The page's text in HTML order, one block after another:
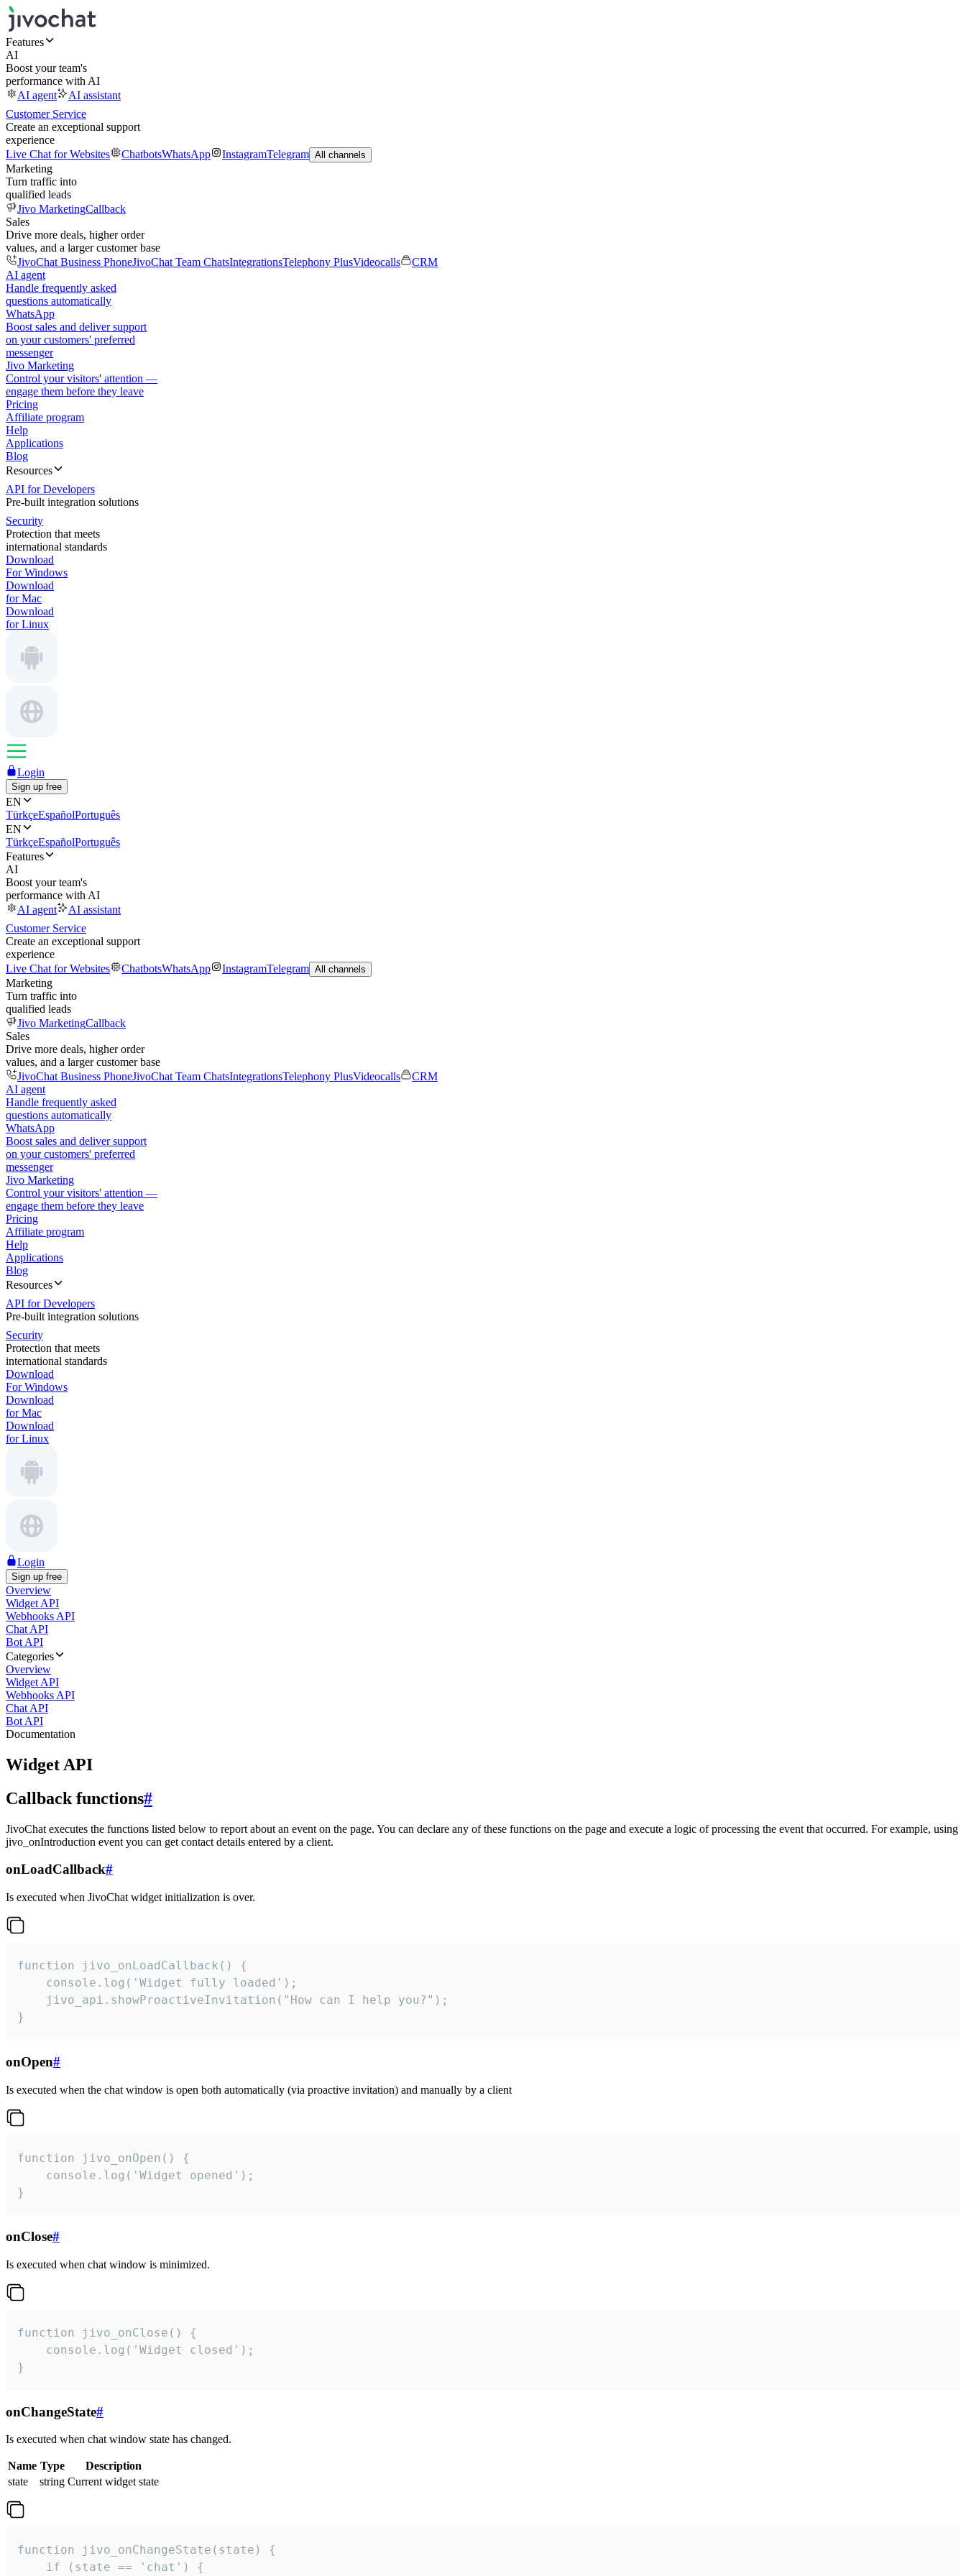
Features
AI
Boost your team's
performance with AI
AI agent
AI assistant
Customer Service
Create an exceptional support
experience
Live Chat for Websites
ChatbotsWhatsApp InstagramTelegram All channels
Marketing
Turn traffic into
qualified leads
Jivo MarketingCallback
Sales
Drive more deals, higher order
values, and a larger customer base
JivoChat Business PhoneJivoChat Team ChatsIntegrationsTelephony PlusVideocalls
CRM
AI agent
Handle frequently asked
questions automatically
WhatsApp
Boost sales and deliver support
on your customers' preferred
messenger
Jivo Marketing
Control your visitors' attention —
engage them before they leave
Pricing
Affiliate program
Help
Applications
Blog
Resources
API for Developers
Pre-built integration solutions
Security
Protection that meets
international standards
Download
For Windows
Download
for Mac
Download
for Linux
Login
Sign up free
EN
TürkçeEspañolPortuguês
EN
TürkçeEspañolPortuguês
Features
AI
Boost your team's
performance with AI
AI agent
AI assistant
Customer Service
Create an exceptional support
experience
Live Chat for Websites
ChatbotsWhatsApp InstagramTelegram All channels
Marketing
Turn traffic into
qualified leads
Jivo MarketingCallback
Sales
Drive more deals, higher order
values, and a larger customer base
JivoChat Business PhoneJivoChat Team ChatsIntegrationsTelephony PlusVideocalls
CRM
AI agent
Handle frequently asked
questions automatically
WhatsApp
Boost sales and deliver support
on your customers' preferred
messenger
Jivo Marketing
Control your visitors' attention —
engage them before they leave
Pricing
Affiliate program
Help
Applications
Blog
Resources
API for Developers
Pre-built integration solutions
Security
Protection that meets
international standards
Download
For Windows
Download
for Mac
Download
for Linux
Login
Sign up free
Overview
Widget API
Webhooks API
Chat API
Bot API
Categories
Overview
Widget API
Webhooks API
Chat API
Bot API
Documentation
Widget API
Callback functions#
JivoChat executes the functions listed below to report about an event on the page. You can declare any of these functions on the page and execute a logic of processing the event that occurred. For example, using
jivo_onIntroduction event you can get contact details entered by a client.
onLoadCallback#
Is executed when JivoChat widget initialization is over.
function jivo_onLoadCallback() {
    console.log('Widget fully loaded');
    jivo_api.showProactiveInvitation("How can I help you?");
}
onOpen#
Is executed when the chat window is open both automatically (via proactive invitation) and manually by a client
function jivo_onOpen() {
    console.log('Widget opened');
}
onClose#
Is executed when chat window is minimized.
function jivo_onClose() {
    console.log('Widget closed');
}
onChangeState#
Is executed when chat window state has changed.
Name Type
Description
state
string Current widget state
function jivo_onChangeState(state) {
    if (state == 'chat') {